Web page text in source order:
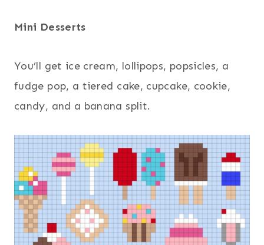
Mini Desserts
You’ll get ice cream, lollipops, popsicles, a
fudge pop, a tiered cake, cupcake, cookie,
candy, and a banana split.